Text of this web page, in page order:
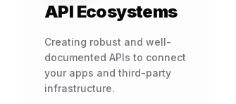
API Ecosystems
Creating robust and well-
documented APIs to connect
your apps and third-party
infrastructure.